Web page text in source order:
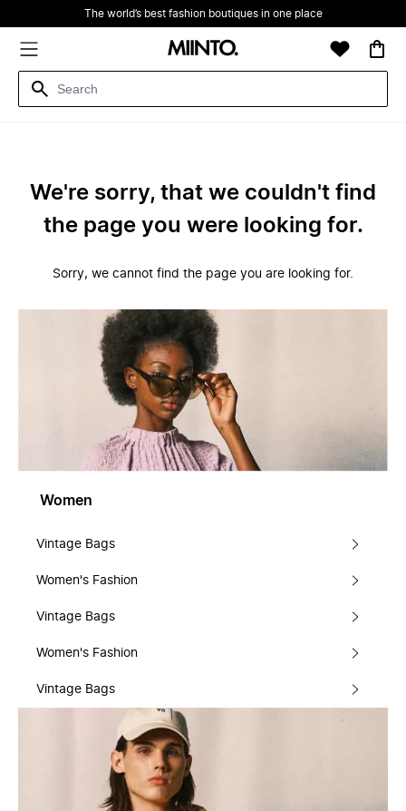
The world’s best fashion boutiques in one place
We're sorry, that we couldn't find
the page you were looking for.
Sorry, we cannot find the page you are looking for.
Women
Vintage Bags
Women's Fashion
Vintage Bags
Women's Fashion
Vintage Bags